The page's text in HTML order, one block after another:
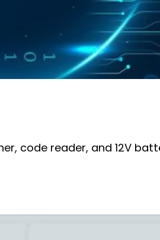
code reader, and 12V